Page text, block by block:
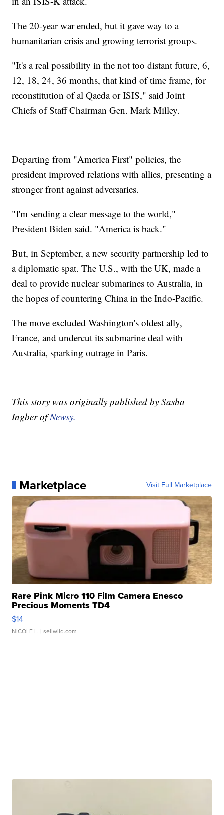
The 20-year war ended, but it gave way to a
humanitarian crisis and growing terrorist groups.
"It's a real possibility in the not too distant future, 6,
12, 18, 24, 36 months, that kind of time frame, for
reconstitution of al Qaeda or ISIS," said Joint
Chiefs of Staff Chairman Gen. Mark Milley.
Departing from "America First" policies, the
president improved relations with allies, presenting a
stronger front against adversaries.
"I'm sending a clear message to the world,"
President Biden said. "America is back."
But, in September, a new security partnership led to
a diplomatic spat. The U.S., with the UK, made a
deal to provide nuclear submarines to Australia, in
the hopes of countering China in the Indo-Pacific.
The move excluded Washington's oldest ally,
France, and undercut its submarine deal with
Australia, sparking outrage in Paris.
This story was originally published by Sasha
Ingber ofNewsy.
Marketplace Visit Full Marketplace
Rare Pink Micro 110 Film Camera Enesco
Precious Moments TD4
$14
NICOLE L. | sellwild.com